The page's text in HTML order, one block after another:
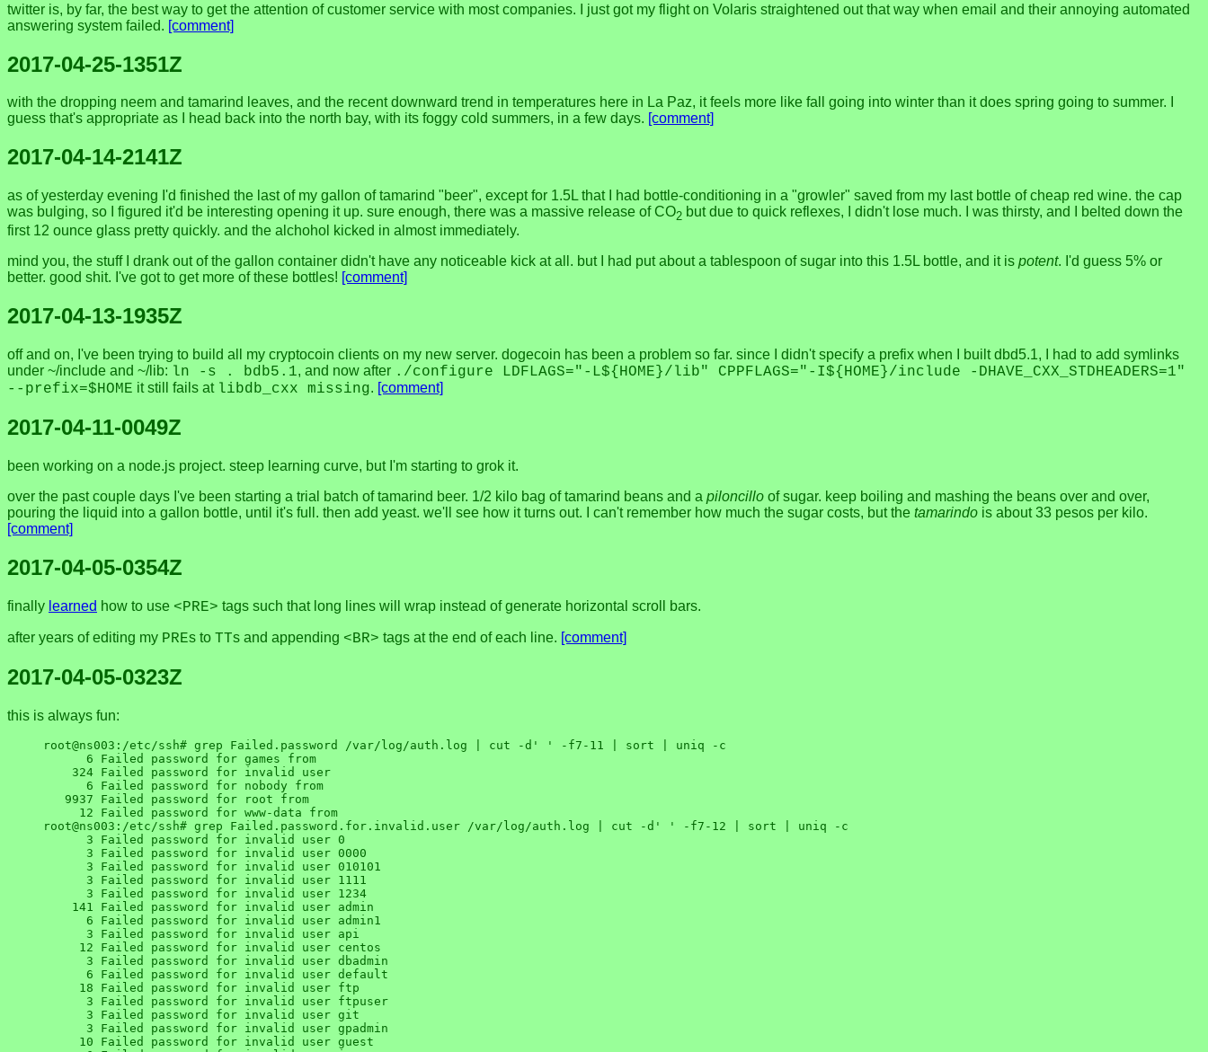
twitter is, by far, the best way to get the attention of customer service with most companies. I just got my flight on Volaris straightened out that way when email and their annoying automated
answering system failed. [comment]
2017-04-25-1351Z
with the dropping neem and tamarind leaves, and the recent downward trend in temperatures here in La Paz, it feels more like fall going into winter than it does spring going to summer. I
guess that's appropriate as I head back into the north bay, with its foggy cold summers, in a few days. [comment]
2017-04-14-2141Z
as of yesterday evening I'd finished the last of my gallon of tamarind "beer", except for 1.5L that I had bottle-conditioning in a "growler" saved from my last bottle of cheap red wine. the cap
was bulging, so I figured it'd be interesting opening it up. sure enough, there was a massive release of CO2 but due to quick reflexes, I didn't lose much. I was thirsty, and I belted down the
first 12 ounce glass pretty quickly. and the alchohol kicked in almost immediately.
mind you, the stuff I drank out of the gallon container didn't have any noticeable kick at all. but I had put about a tablespoon of sugar into this 1.5L bottle, and it is potent. I'd guess 5% or
better. good shit. I've got to get more of these bottles! [comment]
2017-04-13-1935Z
off and on, I've been trying to build all my cryptocoin clients on my new server. dogecoin has been a problem so far. since I didn't specify a prefix when I built dbd5.1, I had to add symlinks
under ~/include and ~/lib: ln -s . bdb5.1, and now after ./configure LDFLAGS="-L${HOME}/lib" CPPFLAGS="-I${HOME}/include -DHAVE_CXX_STDHEADERS=1"
--prefix=$HOME it still fails at libdb_cxx missing. [comment]
2017-04-11-0049Z
been working on a node.js project. steep learning curve, but I'm starting to grok it.
over the past couple days I've been starting a trial batch of tamarind beer. 1/2 kilo bag of tamarind beans and a piloncillo of sugar. keep boiling and mashing the beans over and over,
pouring the liquid into a gallon bottle, until it's full. then add yeast. we'll see how it turns out. I can't remember how much the sugar costs, but the tamarindo is about 33 pesos per kilo.
[comment]
2017-04-05-0354Z
finally learned how to use <PRE> tags such that long lines will wrap instead of generate horizontal scroll bars.
after years of editing my PREs to TTs and appending <BR> tags at the end of each line. [comment]
2017-04-05-0323Z
this is always fun:
root@ns003:/etc/ssh# grep Failed.password /var/log/auth.log | cut -d' ' -f7-11 | sort | uniq -c
root@ns003:/etc/ssh# grep Failed.password.for.invalid.user /var/log/auth.log | cut -d' ' -f7-12 | sort | uniq -c